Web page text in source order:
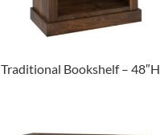
Traditional Bookshelf – 48″H